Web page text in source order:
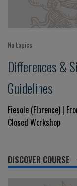
No topics
Differences &
Guidelines
Fiesole (Florence) |
Closed Workshop
DISCOVER COURSE